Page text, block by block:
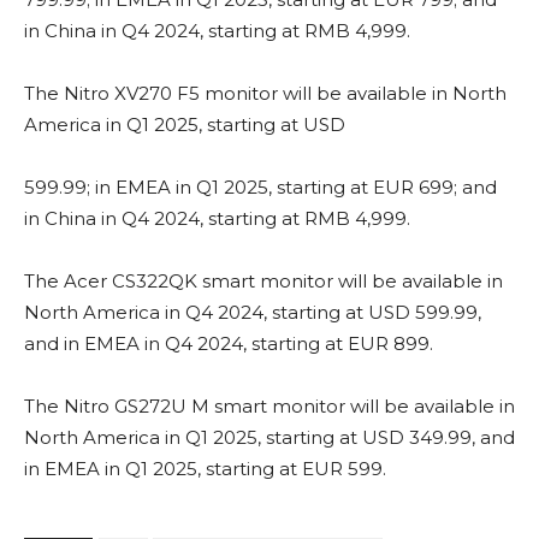
in China in Q4 2024, starting at RMB 4,999.
The Nitro XV270 F5 monitor will be available in North
America in Q1 2025, starting at USD
599.99; in EMEA in Q1 2025, starting at EUR 699; and
in China in Q4 2024, starting at RMB 4,999.
The Acer CS322QK smart monitor will be available in
North America in Q4 2024, starting at USD 599.99,
and in EMEA in Q4 2024, starting at EUR 899.
The Nitro GS272U M smart monitor will be available in
North America in Q1 2025, starting at USD 349.99, and
in EMEA in Q1 2025, starting at EUR 599.